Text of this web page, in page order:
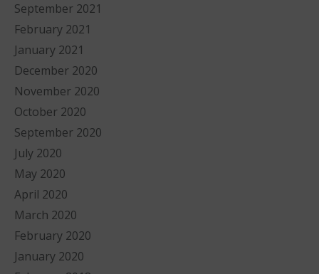
September 2021
February 2021
January 2021
December 2020
November 2020
October 2020
September 2020
July 2020
May 2020
April 2020
March 2020
February 2020
January 2020